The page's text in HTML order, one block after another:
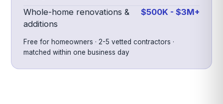
Whole-home renovations &
additions
$500K - $3M+
Free for homeowners · 2-5 vetted contractors ·
matched within one business day